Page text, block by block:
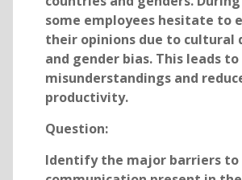
some employees hesitate to
their opinions due to cultural
and gender bias. This leads to
misunderstandings and
productivity.
Question:
Identify the major barriers to